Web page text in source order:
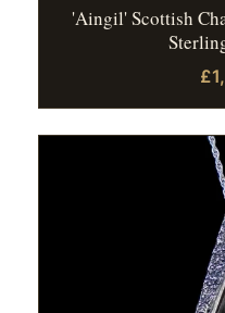
'Aingil' Scottish